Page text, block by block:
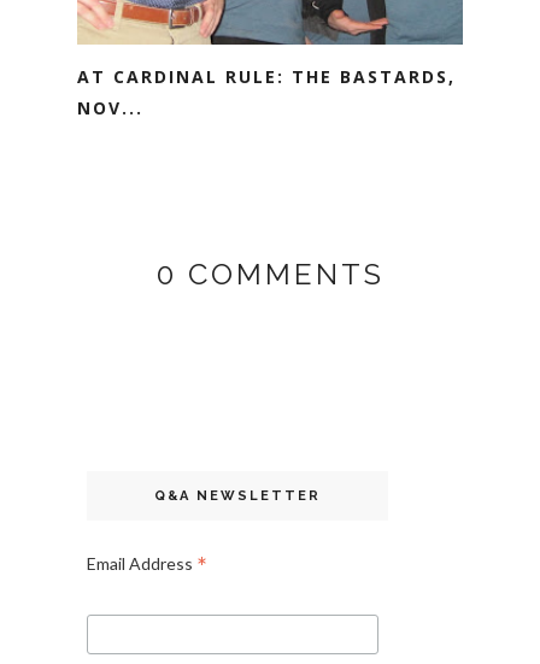
AT CARDINAL RULE: THE BASTARDS,
NOV...
0 COMMENTS
Q&A NEWSLETTER
Email Address *